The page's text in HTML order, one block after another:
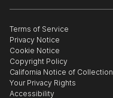
Gift Card
Healthcare
Multi Family & Residential
Contact Art Consultant
The Other Art Fair
Sell on Saatchi Art
Affiliate Program
Careers
Contact Support
Terms of Service
Privacy Notice
Cookie Notice
Copyright Policy
California Notice of Collection
Your Privacy Rights
Accessibility